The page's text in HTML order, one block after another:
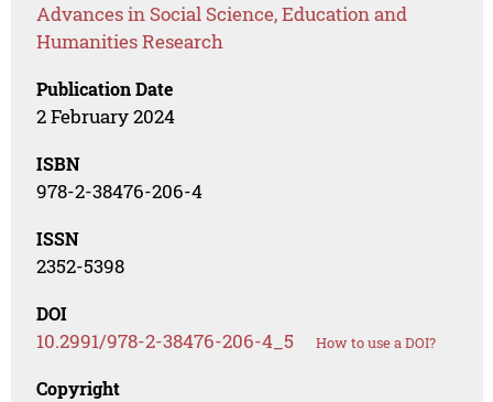
Advances in Social Science, Education and
Humanities Research
Publication Date
2 February 2024
ISBN
978-2-38476-206-4
ISSN
2352-5398
DOI
10.2991/978-2-38476-206-4_5 How to use a DOI?
Copyright